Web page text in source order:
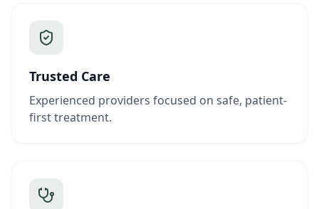
Trusted Care
Experienced providers focused on safe, patient-
first treatment.